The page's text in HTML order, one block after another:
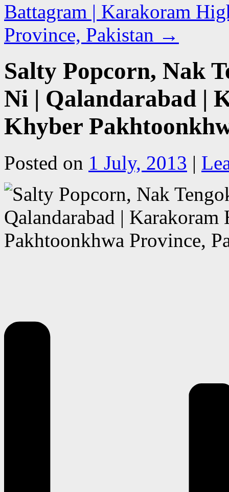
Battagram | Karakoram
Province, Pakistan →
Salty Popcorn, Nak
Ni | Qalandarabad |
Khyber
Posted on 1 July, 2013 |